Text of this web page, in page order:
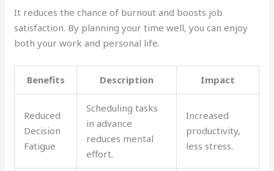
It reduces the chance of burnout and boosts job
satisfaction. By planning your time well, you can enjoy
both your work and personal life.
Benefits Description Impact
Reduced
Decision
Fatigue
Scheduling tasks
in advance
reduces mental
effort.
Increased
productivity,
less stress.